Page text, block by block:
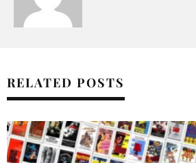
RELATED POSTS